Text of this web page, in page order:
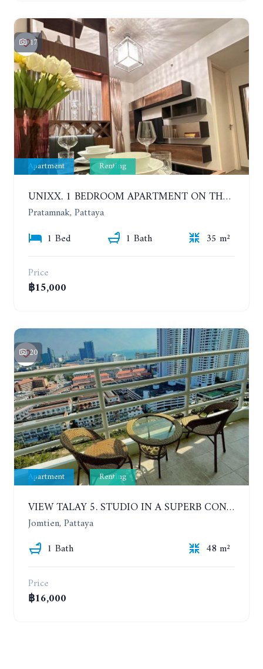
17
Apartment Renting
UNIXX. 1 BEDROOM APARTMENT ON THE 12TH FLOOR. SEA VIEW. YEAR CONTRACT
Pratamnak, Pattaya
1 Bed
1 Bath
35 m²
Price
฿15,000
20
Apartment Renting
VIEW TALAY 5. STUDIO IN A SUPERB CONDOMINIUM IN JOMTIEN. 20TH FLOOR. YEAR CONTRACT
Jomtien, Pattaya
1 Bath
48 m²
Price
฿16,000